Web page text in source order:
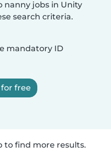
nanny jobs in Unity
search criteria.
mandatory ID
free
to find more results.